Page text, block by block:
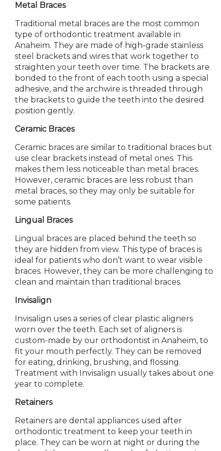
Metal Braces
Traditional metal braces are the most common
type of orthodontic treatment available in
Anaheim. They are made of high-grade stainless
steel brackets and wires that work together to
straighten your teeth over time. The brackets are
bonded to the front of each tooth using a special
adhesive, and the archwire is threaded through
the brackets to guide the teeth into the desired
position gently.
Ceramic Braces
Ceramic braces are similar to traditional braces but
use clear brackets instead of metal ones. This
makes them less noticeable than metal braces.
However, ceramic braces are less robust than
metal braces, so they may only be suitable for
some patients.
Lingual Braces
Lingual braces are placed behind the teeth so
they are hidden from view. This type of braces is
ideal for patients who don’t want to wear visible
braces. However, they can be more challenging to
clean and maintain than traditional braces.
Invisalign
Invisalign uses a series of clear plastic aligners
worn over the teeth. Each set of aligners is
custom-made by our orthodontist in Anaheim, to
fit your mouth perfectly. They can be removed
for eating, drinking, brushing, and flossing.
Treatment with Invisalign usually takes about one
year to complete.
Retainers
Retainers are dental appliances used after
orthodontic treatment to keep your teeth in
place. They can be worn at night or during the